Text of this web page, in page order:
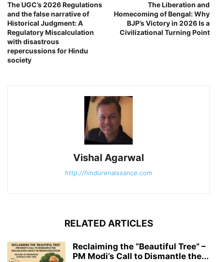
The UGC’s 2026 Regulations
and the false narrative of
Historical Judgment: A
Regulatory Miscalculation
with disastrous
repercussions for Hindu
society
The Liberation and
Homecoming of Bengal: Why
BJP’s Victory in 2026 Is a
Civilizational Turning Point
Vishal Agarwal
http://hindurenaissance.com
RELATED ARTICLES
Reclaiming the “Beautiful Tree” –
PM Modi’s Call to Dismantle the...